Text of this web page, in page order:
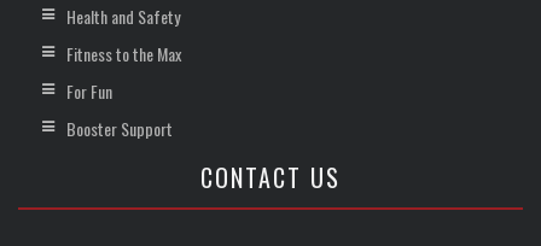
Health and Safety
Fitness to the Max
For Fun
Booster Support
CONTACT US